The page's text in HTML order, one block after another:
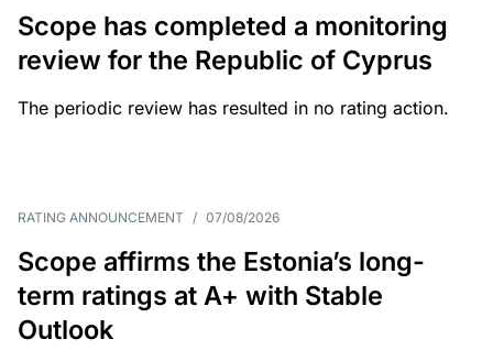
Scope has completed a monitoring
review for the Republic of Cyprus
The periodic review has resulted in no rating action.
RATING ANNOUNCEMENT / 07/08/2026
Scope affirms the Estonia’s long-
term ratings at A+ with Stable
Outlook